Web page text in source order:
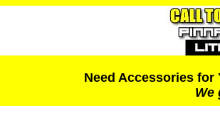
Need Accessories
We